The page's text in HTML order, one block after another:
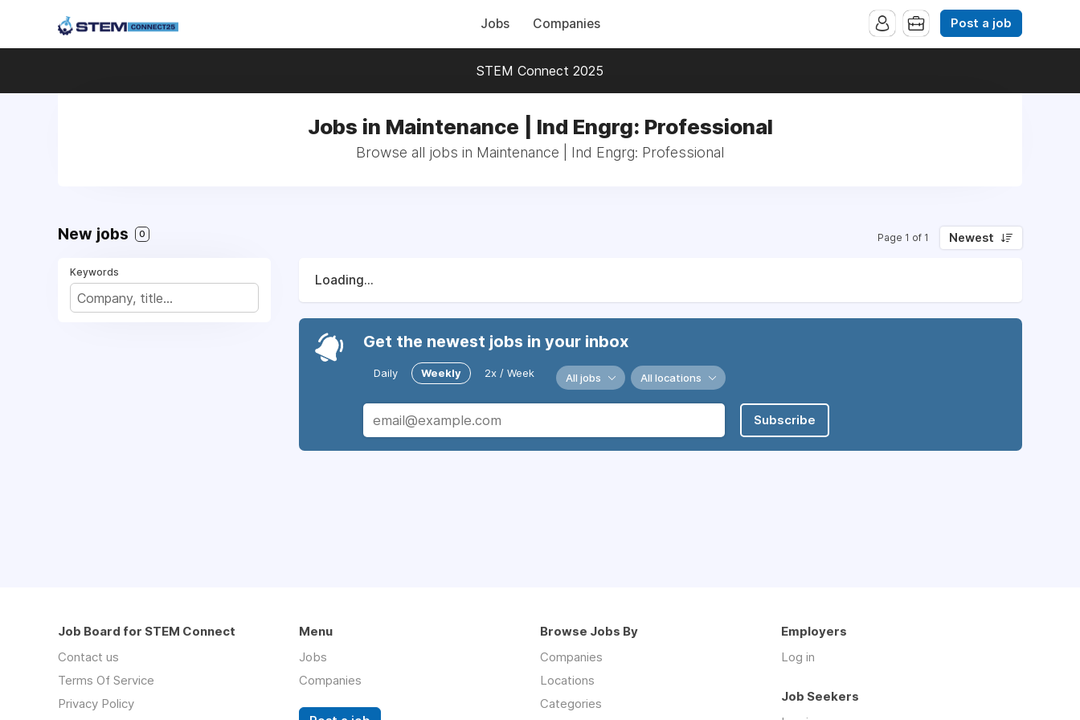
Jobs Companies Post a job
STEM Connect 2025
Jobs in Maintenance | Ind Engrg: Professional
Browse all jobs in Maintenance | Ind Engrg: Professional
New jobs 0 Page 1 of 1 Newest
Keywords
Loading...
Get the newest jobs in your inbox
Daily Weekly 2x / Week All jobs All locations
Subscribe
Job Board for STEM Connect
Contact us
Terms Of Service
Privacy Policy
Menu
Jobs
Companies
Browse Jobs By
Companies
Locations
Categories
Employers
Log in
Job Seekers